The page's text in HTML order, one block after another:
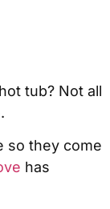
tub? Not all
so they come
has